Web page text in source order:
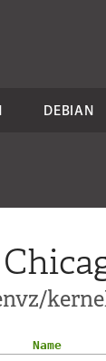
DEBIAN
Name